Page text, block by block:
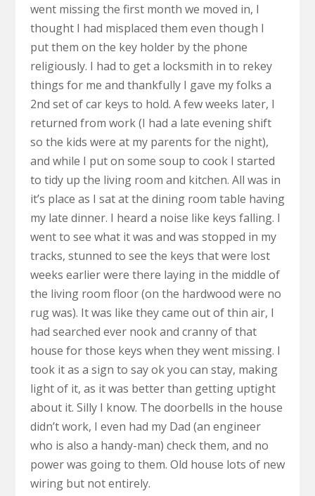
went missing the first month we moved in, I
thought I had misplaced them even though I
put them on the key holder by the phone
religiously. I had to get a locksmith in to rekey
things for me and thankfully I gave my folks a
2nd set of car keys to hold. A few weeks later, I
returned from work (I had a late evening shift
so the kids were at my parents for the night),
and while I put on some soup to cook I started
to tidy up the living room and kitchen. All was in
it’s place as I sat at the dining room table having
my late dinner. I heard a noise like keys falling. I
went to see what it was and was stopped in my
tracks, stunned to see the keys that were lost
weeks earlier were there laying in the middle of
the living room floor (on the hardwood were no
rug was). It was like they came out of thin air, I
had searched ever nook and cranny of that
house for those keys when they went missing. I
took it as a sign to say ok you can stay, making
light of it, as it was better than getting uptight
about it. Silly I know. The doorbells in the house
didn’t work, I even had my Dad (an engineer
who is also a handy-man) check them, and no
power was going to them. Old house lots of new
wiring but not entirely.